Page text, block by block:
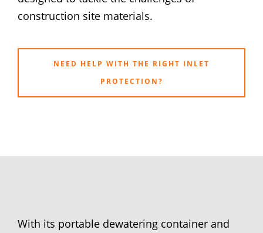
construction site materials.
NEED HELP WITH THE RIGHT INLET
PROTECTION?
With its portable dewatering container and